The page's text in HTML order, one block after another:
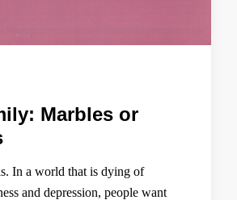
Marbles or
In a world that is dying of
and depression, people want